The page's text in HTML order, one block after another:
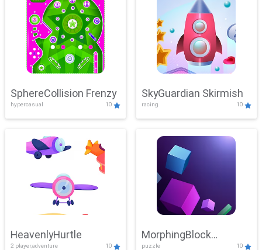
SphereCollision Frenzy
hypercasual 10
SkyGuardian Skirmish
racing 10
HeavenlyHurtle
2 player,adventure 10
MorphingBlock
puzzle 10